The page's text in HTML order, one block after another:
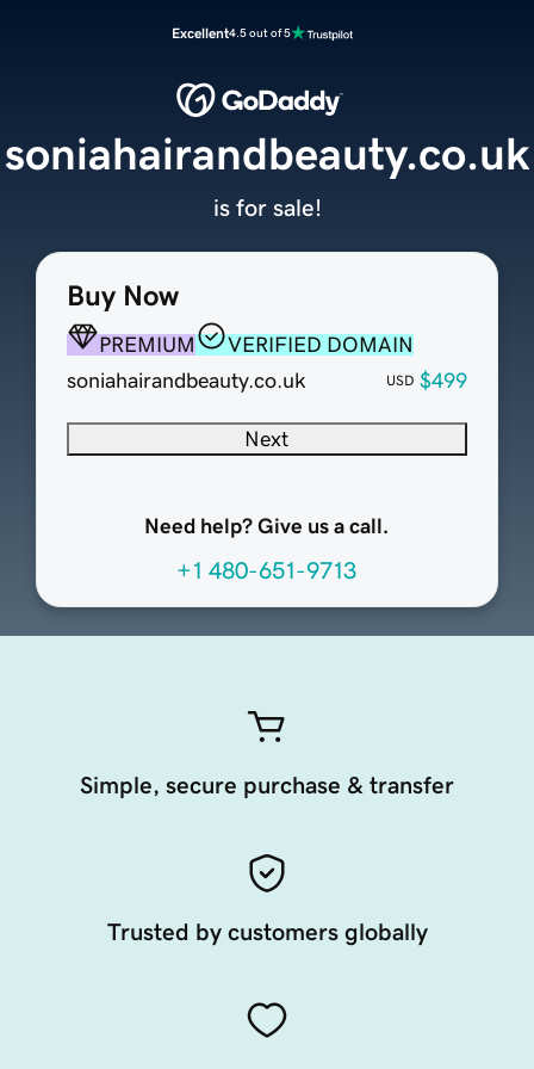
Excellent4.5 out of 5
Buy Now
PREMIUM
VERIFIED DOMAIN
soniahairandbeauty.co.uk
USD $499
Next
Need help? Give us a call.
+1 480-651-9713
soniahairandbeauty.co.uk
is for sale!
Simple, secure purchase & transfer
Trusted by customers globally